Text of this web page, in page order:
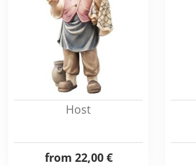
Host
from 22,00 €